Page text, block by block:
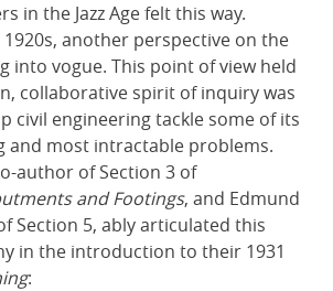
in the Jazz Age felt this way.
another perspective on the
into vogue. This point of view held
collaborative spirit of inquiry was
civil engineering tackle some of its
and most intractable problems.
author of Section 3 of
and Footings, and Edmund
Section 5, ably articulated this
in the introduction to their 1931
: